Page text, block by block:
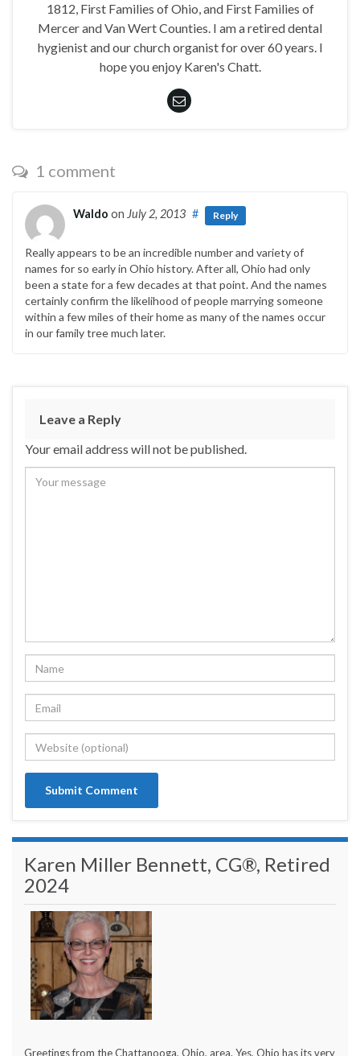
1812, First Families of Ohio, and First Families of
Mercer and Van Wert Counties. I am a retired dental
hygienist and our church organist for over 60 years. I
hope you enjoy Karen's Chatt.
1 comment
Waldo on July 2, 2013 # Reply
Really appears to be an incredible number and variety of
names for so early in Ohio history. After all, Ohio had only
been a state for a few decades at that point. And the names
certainly confirm the likelihood of people marrying someone
within a few miles of their home as many of the names occur
in our family tree much later.
Leave a Reply
Your email address will not be published.
Karen Miller Bennett, CG®, Retired
2024
Greetings from the Chattanooga, Ohio, area. Yes, Ohio has its very